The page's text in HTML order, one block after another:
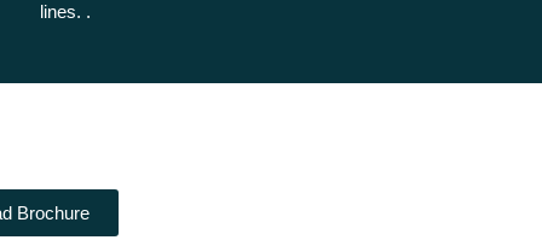
lines. .
Brochure